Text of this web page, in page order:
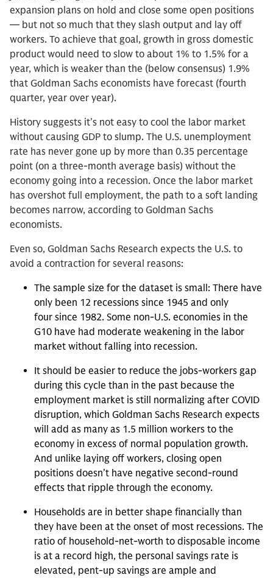
expansion plans on hold and close some open positions
— but not so much that they slash output and lay off
workers. To achieve that goal, growth in gross domestic
product would need to slow to about 1% to 1.5% for a
year, which is weaker than the (below consensus) 1.9%
that Goldman Sachs economists have forecast (fourth
quarter, year over year).
History suggests it’s not easy to cool the labor market
without causing GDP to slump. The U.S. unemployment
rate has never gone up by more than 0.35 percentage
point (on a three-month average basis) without the
economy going into a recession. Once the labor market
has overshot full employment, the path to a soft landing
becomes narrow, according to Goldman Sachs
economists.
Even so, Goldman Sachs Research expects the U.S. to
avoid a contraction for several reasons:
The sample size for the dataset is small: There have
only been 12 recessions since 1945 and only
four since 1982. Some non-U.S. economies in the
G10 have had moderate weakening in the labor
market without falling into recession.
It should be easier to reduce the jobs-workers gap
during this cycle than in the past because the
employment market is still normalizing after COVID
disruption, which Goldman Sachs Research expects
will add as many as 1.5 million workers to the
economy in excess of normal population growth.
And unlike laying off workers, closing open
positions doesn’t have negative second-round
effects that ripple through the economy.
Households are in better shape financially than
they have been at the onset of most recessions. The
ratio of household-net-worth to disposable income
is at a record high, the personal savings rate is
elevated, pent-up savings are ample and